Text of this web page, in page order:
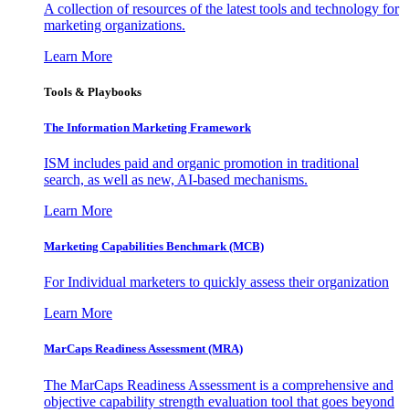
A collection of resources of the latest tools and technology for
marketing organizations.
Learn More
Tools & Playbooks
The Information Marketing Framework
ISM includes paid and organic promotion in traditional
search, as well as new, AI-based mechanisms.
Learn More
Marketing Capabilities Benchmark (MCB)
For Individual marketers to quickly assess their organization
Learn More
MarCaps Readiness Assessment (MRA)
The MarCaps Readiness Assessment is a comprehensive and
objective capability strength evaluation tool that goes beyond